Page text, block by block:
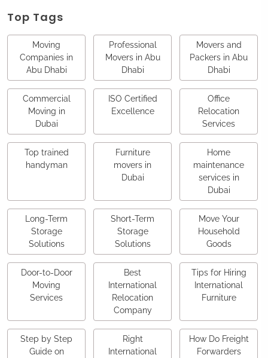
Top Tags
Moving
Companies in
Abu Dhabi
Professional
Movers in Abu
Dhabi
Movers and
Packers in Abu
Dhabi
Commercial
Moving in
Dubai
ISO Certified
Excellence
Office
Relocation
Services
Top trained
handyman
Furniture
movers in
Dubai
Home
maintenance
services in
Dubai
Long-Term
Storage
Solutions
Short-Term
Storage
Solutions
Move Your
Household
Goods
Door-to-Door
Moving
Services
Best
International
Relocation
Company
Tips for Hiring
International
Furniture
Step by Step
Guide on
Right
International
How Do Freight
Forwarders